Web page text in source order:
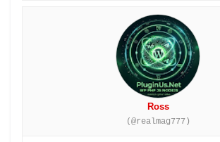
Ross
(@realmag777)